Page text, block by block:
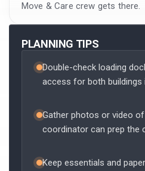
Move & Care crew gets there.
PLANNING TIPS
Double-check loading
access for both buildings
Gather photos or video
coordinator can prep the
Keep essentials and